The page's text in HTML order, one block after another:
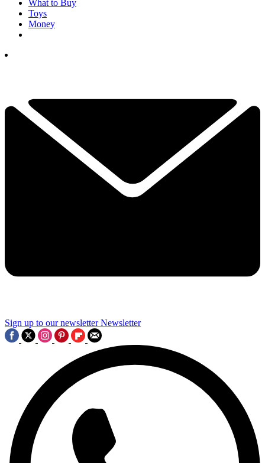
What to Buy
Toys
Money
Sign up to our newsletter Newsletter